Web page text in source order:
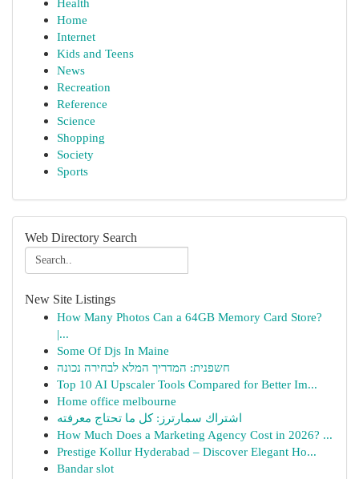
Health
Home
Internet
Kids and Teens
News
Recreation
Reference
Science
Shopping
Society
Sports
Web Directory Search
New Site Listings
How Many Photos Can a 64GB Memory Card Store?
|...
Some Of Djs In Maine
חשפנית: המדריך המלא לבחירה נכונה
Top 10 AI Upscaler Tools Compared for Better Im...
Home office melbourne
اشتراك سمارترز: كل ما تحتاج معرفته
How Much Does a Marketing Agency Cost in 2026? ...
Prestige Kollur Hyderabad – Discover Elegant Ho...
Bandar slot